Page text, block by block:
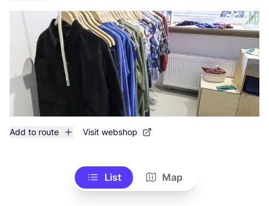
Add to route Visit webshop
List Map